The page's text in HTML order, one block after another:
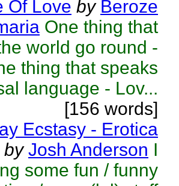
Of Love by Beroze
One thing that
world go round -
thing that speaks
language - Lov...
[156 words]
Ecstasy - Erotica
by Josh Anderson I
some fun / funny